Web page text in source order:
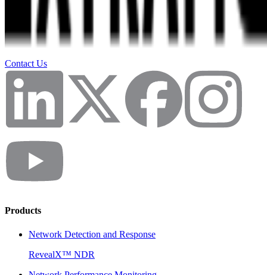
Contact Us
Products
Network Detection and Response
RevealX™ NDR